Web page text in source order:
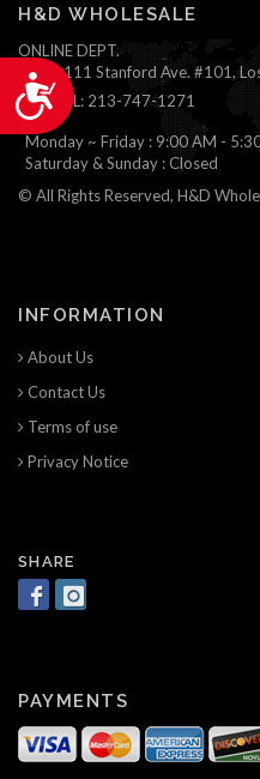
Accessibility
H&D WHOLESALE
ONLINE DEPT.
1111 Stanford Ave. #101,
TEL: 213-747-1271
Monday ~ Friday : 9:00 AM -
Saturday & Sunday : Closed
© All Rights Reserved, H&D
INFORMATION
About Us
Contact Us
Terms of use
Privacy Notice
SHARE
PAYMENTS